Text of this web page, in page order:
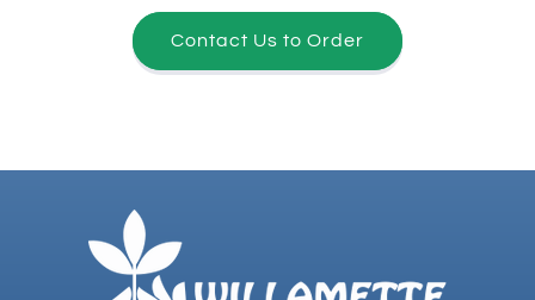
Contact Us to Order